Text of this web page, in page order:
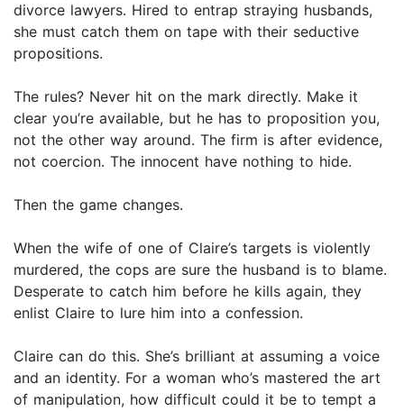
divorce lawyers. Hired to entrap straying husbands,
she must catch them on tape with their seductive
propositions.
The rules? Never hit on the mark directly. Make it
clear you’re available, but he has to proposition you,
not the other way around. The firm is after evidence,
not coercion. The innocent have nothing to hide.
Then the game changes.
When the wife of one of Claire’s targets is violently
murdered, the cops are sure the husband is to blame.
Desperate to catch him before he kills again, they
enlist Claire to lure him into a confession.
Claire can do this. She’s brilliant at assuming a voice
and an identity. For a woman who’s mastered the art
of manipulation, how difficult could it be to tempt a